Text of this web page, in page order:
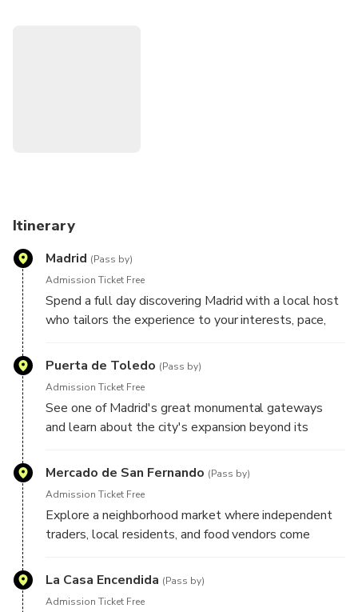
Personalization Form so your host can learn more about
Your plans remain flexible throughout the day, allowing
room for spontaneous discoveries and unexpected finds
along the way.
Itinerary
Madrid (Pass by)
Admission Ticket Free
Spend a full day discovering Madrid with a local host
who tailors the experience to your interests, pace,
boulevards, historic landmarks, local markets,
around what you'd most like to experience. Here are
some highlights your host may include during your
Puerta de Toledo (Pass by)
Admission Ticket Free
See one of Madrid's great monumental gateways
and learn about the city's expansion beyond its
played in welcoming travelers to the Spanish capital.
Mercado de San Fernando (Pass by)
Admission Ticket Free
Explore a neighborhood market where independent
traders, local residents, and food vendors come
life in Madrid.
La Casa Encendida (Pass by)
Admission Ticket Free